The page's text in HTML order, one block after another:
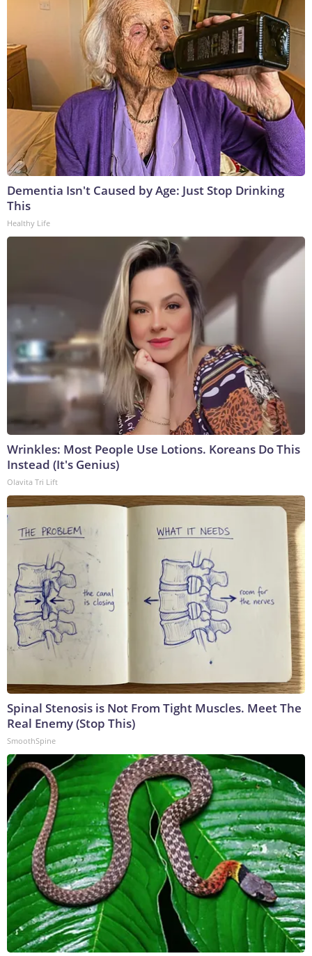
Dementia Isn't Caused by Age: Just Stop Drinking
This
Healthy Life
Wrinkles: Most People Use Lotions. Koreans Do This
Instead (It's Genius)
Olavita Tri Lift
Spinal Stenosis is Not From Tight Muscles. Meet The
Real Enemy (Stop This)
SmoothSpine